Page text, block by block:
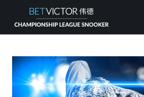
HOME
INVITATIONAL